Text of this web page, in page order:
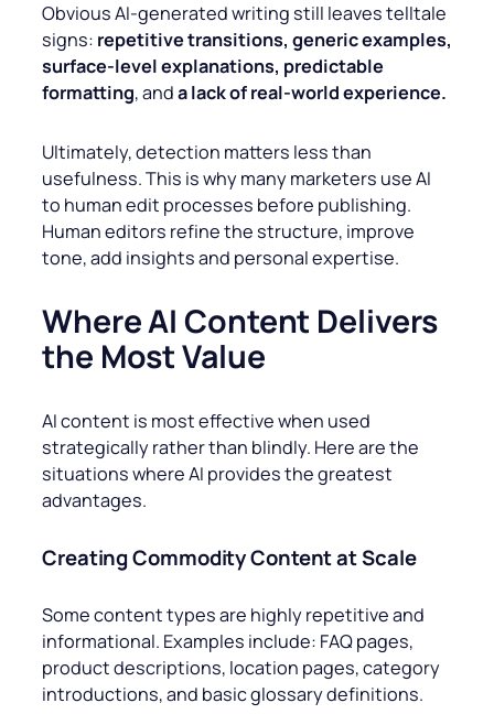
Obvious AI-generated writing still leaves telltale
signs: repetitive transitions, generic examples,
surface-level explanations, predictable
formatting, anda lack of real-world experience.
Ultimately, detection matters less than
usefulness. This is why many marketers use AI
to human edit processes before publishing.
Human editors refine the structure, improve
tone, add insights and personal expertise.
Where AI Content Delivers
the Most Value
AI content is most effective when used
strategically rather than blindly. Here are the
situations where AI provides the greatest
advantages.
Creating Commodity Content at Scale
Some content types are highly repetitive and
informational. Examples include: FAQ pages,
product descriptions, location pages, category
introductions, and basic glossary definitions.